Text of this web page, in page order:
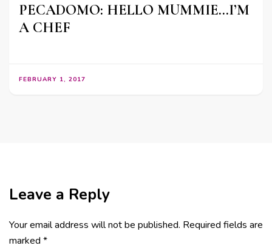
PECADOMO: HELLO MUMMIE…I’M
A CHEF
FEBRUARY 1, 2017
Leave a Reply
Your email address will not be published. Required fields are
marked *